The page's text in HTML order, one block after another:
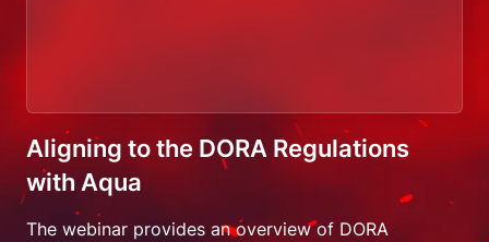
Aligning to the DORA Regulations
with Aqua
The webinar provides an overview of DORA